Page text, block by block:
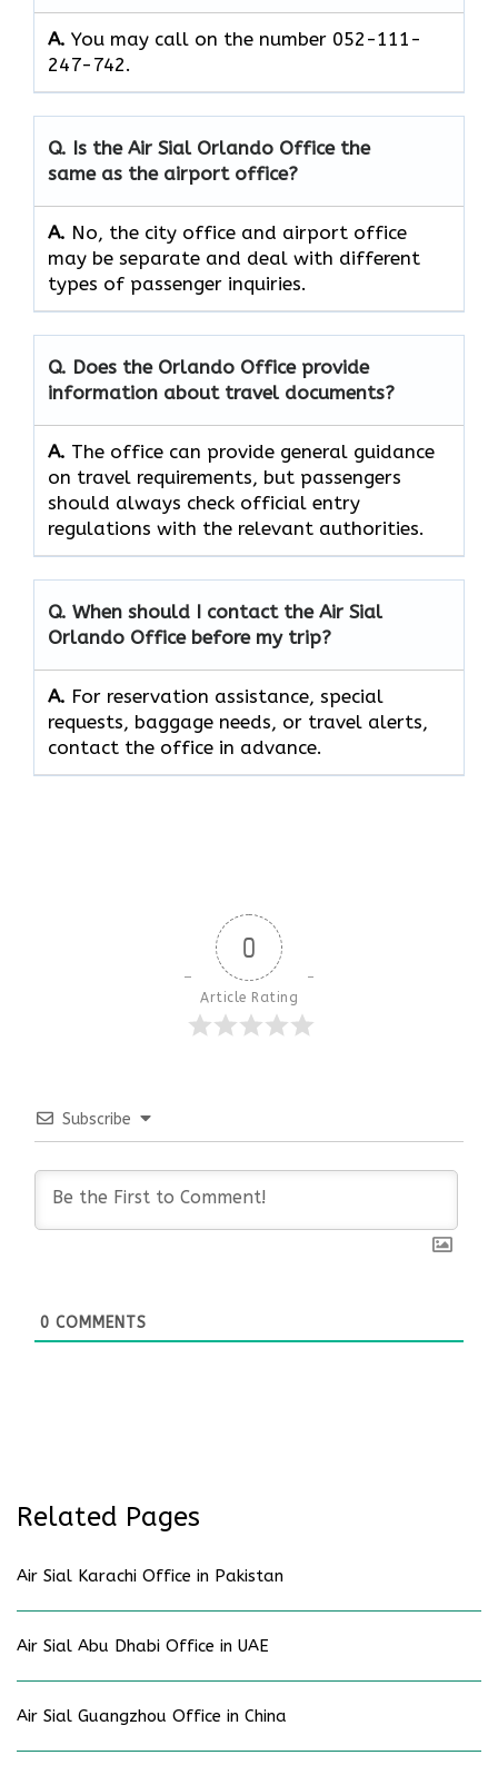
A. You may call on the number 052-111-
247-742.
Q. Is the Air Sial Orlando Office the
same as the airport office?
A. No, the city office and airport office
may be separate and deal with different
types of passenger inquiries.
Q. Does the Orlando Office provide
information about travel documents?
A. The office can provide general guidance
on travel requirements, but passengers
should always check official entry
regulations with the relevant authorities.
Q. When should I contact the Air Sial
Orlando Office before my trip?
A. For reservation assistance, special
requests, baggage needs, or travel alerts,
contact the office in advance.
0
Article Rating
Subscribe
0 COMMENTS
Related Pages
Air Sial Karachi Office in Pakistan
Air Sial Abu Dhabi Office in UAE
Air Sial Guangzhou Office in China